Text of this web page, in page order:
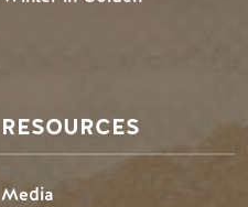
RESOURCES
Media